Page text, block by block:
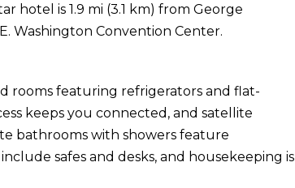
hotel is 1.9 mi (3.1 km) from George
Washington Convention Center.
rooms featuring refrigerators and flat-
keeps you connected, and satellite
bathrooms with showers feature
safes and desks, and housekeeping is